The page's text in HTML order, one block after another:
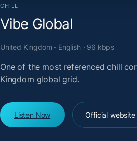
CHILL
Vibe Global
United Kingdom · English · 96 kbps
One of the most referenced chill
Kingdom global grid.
Listen Now Official website